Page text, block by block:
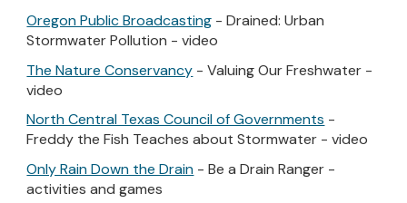
Oregon Public Broadcasting - Drained: Urban
Stormwater Pollution - video
The Nature Conservancy - Valuing Our Freshwater -
video
North Central Texas Council of Governments -
Freddy the Fish Teaches about Stormwater - video
Only Rain Down the Drain - Be a Drain Ranger -
activities and games